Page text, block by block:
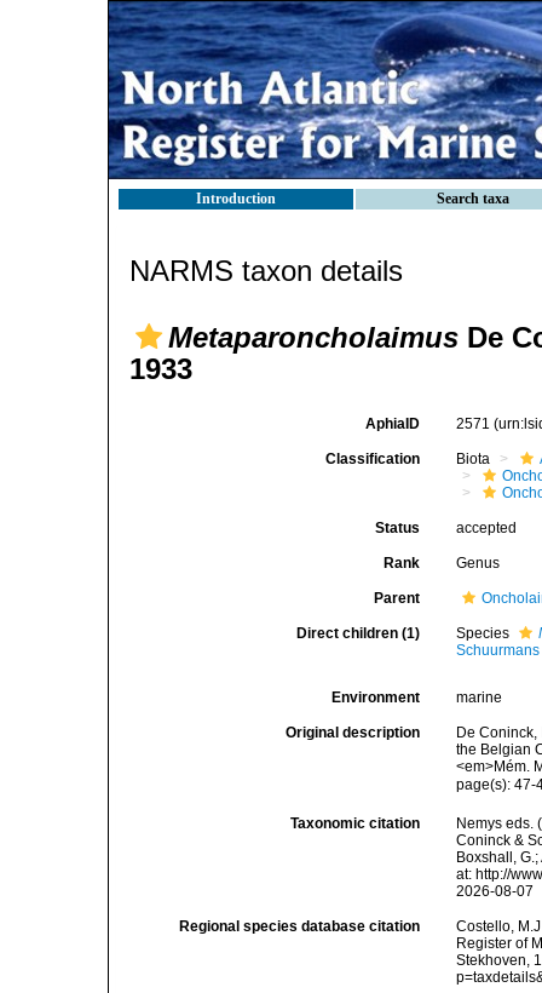
Introduction Search taxa
NARMS taxon details
Metaparoncholaimus De
1933
AphiaID 2571
Classification Biota
Status accepted
Rank Genus
Parent
Direct children (1) Species
Environment marine
Original description
De
the Belgian
<em>Mém.
page(s):
Taxonomic citation
Nemys eds.
Coninck &
Boxshall,
at: http://
2026-08-07
Regional species database citation
Costello,
Register of
Stekhoven,